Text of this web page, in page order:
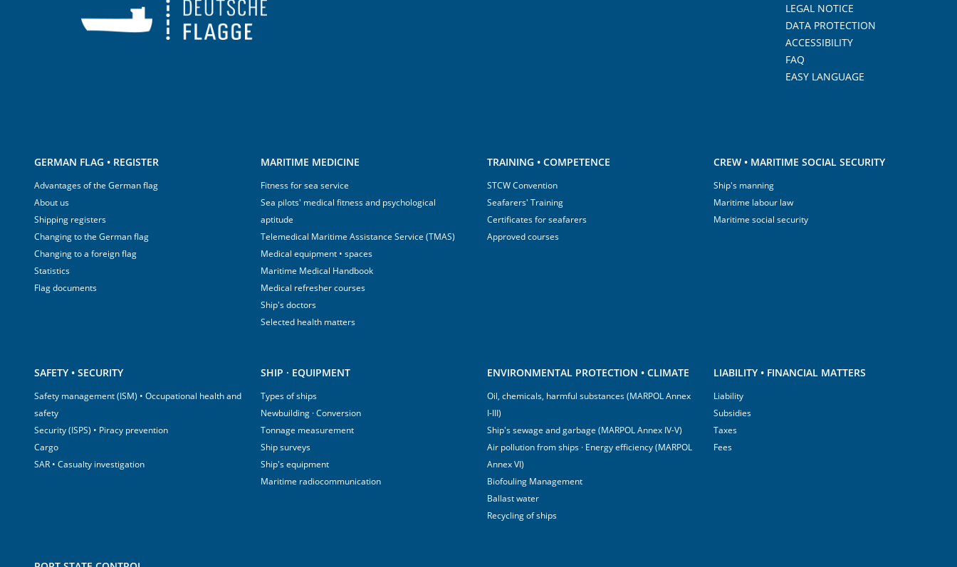
LEGAL NOTICE
DATA PROTECTION
ACCESSIBILITY
FAQ
EASY LANGUAGE
GERMAN FLAG • REGISTER
Advantages of the German flag
About us
Shipping registers
Changing to the German flag
Changing to a foreign flag
Statistics
Flag documents
MARITIME MEDICINE
Fitness for sea service
Sea pilots' medical fitness and psychological
aptitude
Telemedical Maritime Assistance Service (TMAS)
Medical equipment • spaces
Maritime Medical Handbook
Medical refresher courses
Ship's doctors
Selected health matters
TRAINING • COMPETENCE
STCW Convention
Seafarers' Training
Certificates for seafarers
Approved courses
CREW • MARITIME SOCIAL SECURITY
Ship's manning
Maritime labour law
Maritime social security
SAFETY • SECURITY
Safety management (ISM) • Occupational health and
safety
Security (ISPS) • Piracy prevention
Cargo
SAR • Casualty investigation
SHIP · EQUIPMENT
Types of ships
Newbuilding · Conversion
Tonnage measurement
Ship surveys
Ship's equipment
Maritime radiocommunication
ENVIRONMENTAL PROTECTION • CLIMATE
Oil, chemicals, harmful substances (MARPOL Annex
I-III)
Ship's sewage and garbage (MARPOL Annex IV-V)
Air pollution from ships · Energy efficiency (MARPOL
Annex VI)
Biofouling Management
Ballast water
Recycling of ships
LIABILITY • FINANCIAL MATTERS
Liability
Subsidies
Taxes
Fees